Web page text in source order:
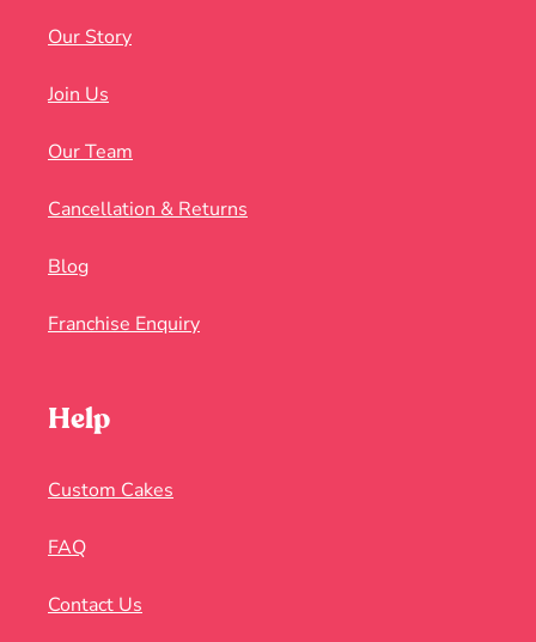
Our Story
Join Us
Our Team
Cancellation & Returns
Blog
Franchise Enquiry
Help
Custom Cakes
FAQ
Contact Us